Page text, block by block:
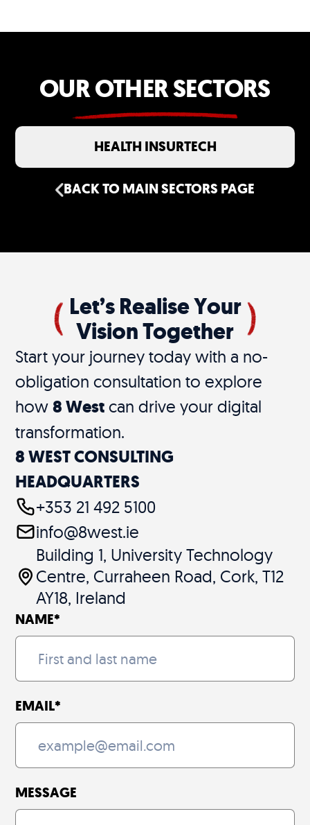
OUR OTHER SECTORS
HEALTH INSURTECH
BACK TO MAIN SECTORS PAGE
Let’s Realise Your
Vision Together
Start your journey today with a no-
obligation consultation to explore
how8 West can drive your digital
transformation.
8 WEST CONSULTING
HEADQUARTERS
+353 21 492 5100
info@8west.ie
Building 1, University Technology
Centre, Curraheen Road, Cork, T12
AY18, Ireland
NAME*
EMAIL*
MESSAGE